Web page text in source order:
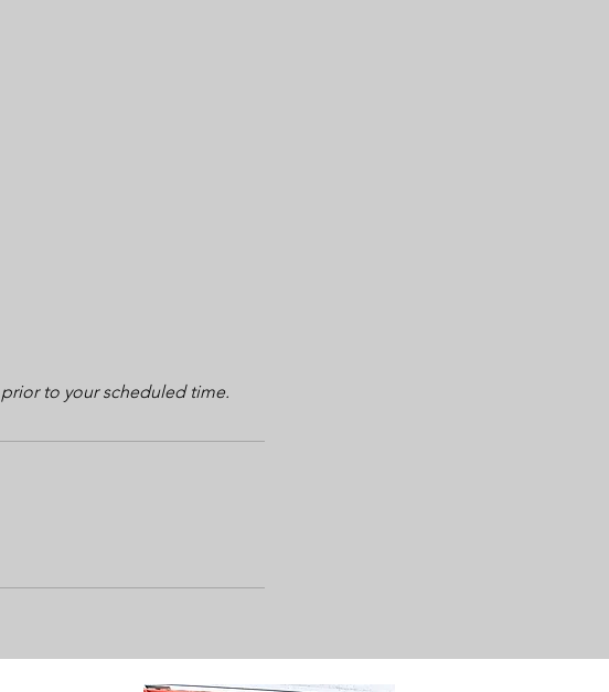
to your scheduled time.